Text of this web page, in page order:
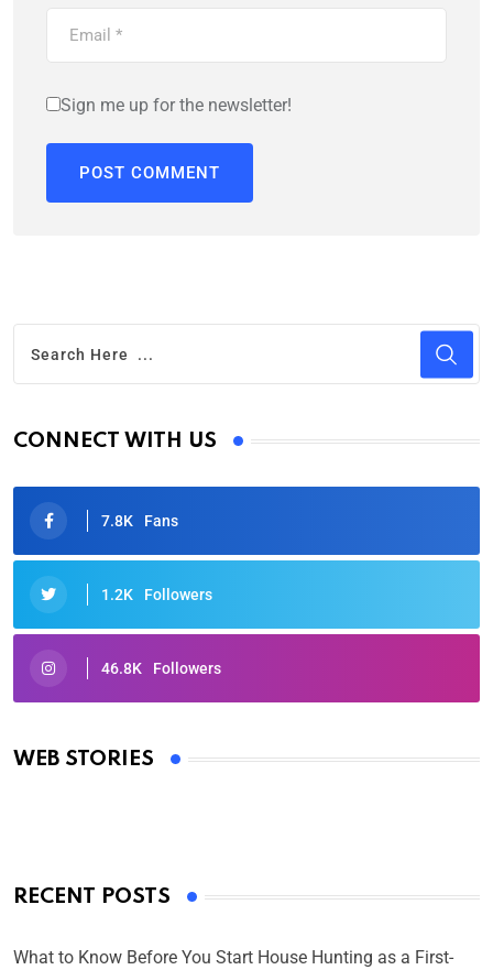
Sign me up for the newsletter!
CONNECT WITH US
7.8K Fans
1.2K Followers
46.8K Followers
WEB STORIES
Oscars 2025: Full List of Winners from the 97th
By Ved Prakash
RECENT POSTS
What to Know Before You Start House Hunting as a First-